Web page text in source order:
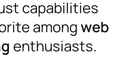
capabilities
amongweb
enthusiasts.